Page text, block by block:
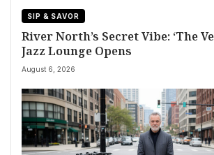
SIP & SAVOR
River North’s Secret Vibe: ‘The
Jazz Lounge Opens
August 6, 2026